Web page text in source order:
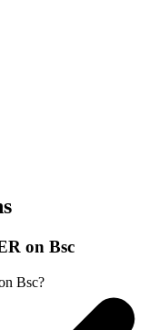
on Bsc
Bsc?